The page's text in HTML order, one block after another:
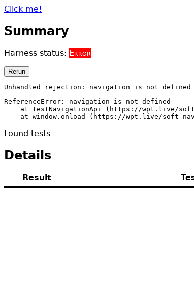
Click me!
Summary
Harness status: Error
Rerun
Unhandled rejection: navigation is not defined
ReferenceError: navigation is not defined
at testNavigationApi (https://wpt.live/
at window.onload (https://wpt.live/soft-
Found tests
Details
Result